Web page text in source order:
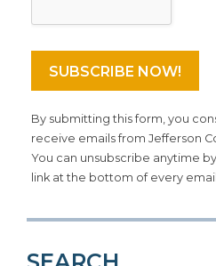
By submitting this form, you
receive emails from Jefferson
You can unsubscribe anytime
link at the bottom of every